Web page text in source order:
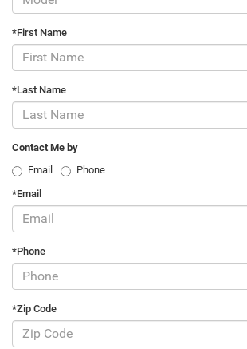
*First Name
*Last Name
Contact Me by
Email
Phone
*Email
*Phone
*Zip Code